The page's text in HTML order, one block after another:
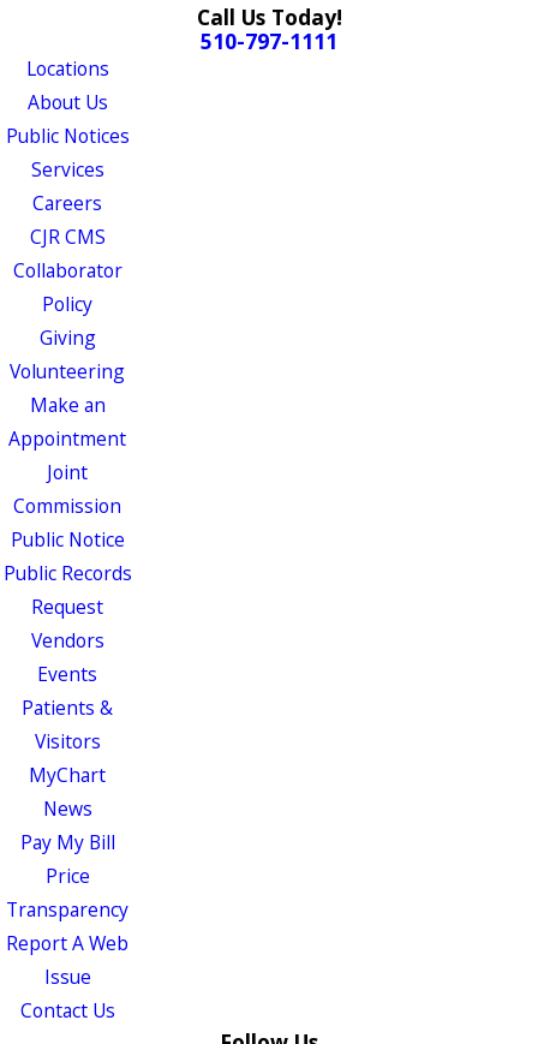
Call Us Today!
510-797-1111
Locations
About Us
Public Notices
Services
Careers
CJR CMS
Collaborator
Policy
Giving
Volunteering
Make an
Appointment
Joint
Commission
Public Notice
Public Records
Request
Vendors
Events
Patients &
Visitors
MyChart
News
Pay My Bill
Price
Transparency
Report A Web
Issue
Contact Us